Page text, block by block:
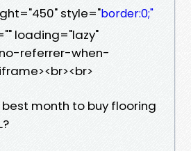
style="border:0;"
loading="lazy"
referrer-when-
best month to buy flooring